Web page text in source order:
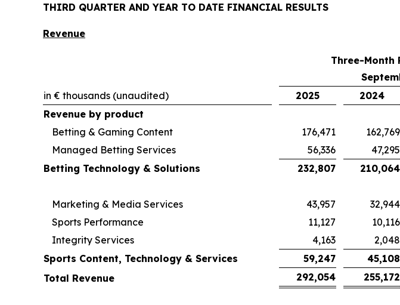
THIRD QUARTER AND YEAR TO DATE FINANCIAL RESULTS
Revenue
Three-Month
in € thousands (unaudited)
2025 2024
Revenue by product
Betting & Gaming Content
176,471 162,769
Managed Betting Services
56,336 47,295
Betting Technology & Solutions
232,807 210,064
Marketing & Media Services 43,957 32,944
Sports Performance
11,127 10,116
Integrity Services
4,163 2,048
Sports Content, Technology & Services
59,247 45,108
Total Revenue
292,054 255,172